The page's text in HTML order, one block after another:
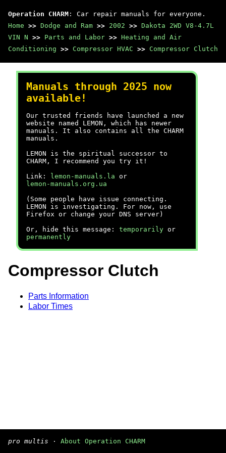
Operation CHARM : Car repair manuals for everyone.
Home >> Dodge and Ram >> 2002 >> Dakota 2WD V8-4.7L
VIN N >> Parts and Labor >> Heating and Air
Conditioning >> Compressor HVAC >> Compressor Clutch
Manuals through 2025 now
available!
Our trusted friends have launched a new
website named LEMON, which has newer
manuals. It also contains all the CHARM
manuals.
LEMON is the spiritual successor to
CHARM, I recommend you try it!
Link:
lemon-manuals.la or
lemon-manuals.org.ua
(Some people have issue connecting.
LEMON is investigating. For now, use
Firefox or change your DNS server)
Or, hide this message: temporarily or
permanently
Compressor Clutch
Parts Information
Labor Times
pro multis · About Operation CHARM